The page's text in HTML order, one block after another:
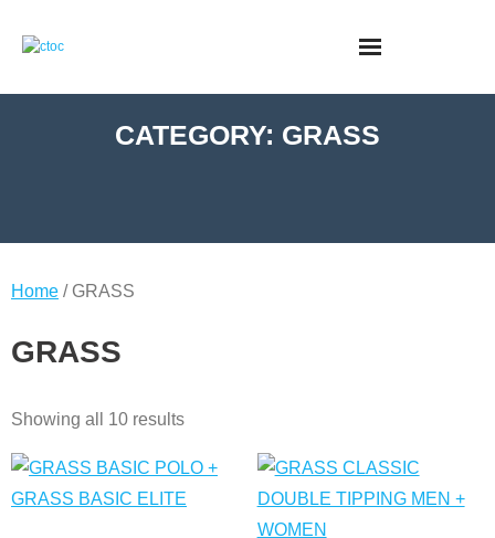
CATEGORY: GRASS
Home / GRASS
GRASS
Showing all 10 results